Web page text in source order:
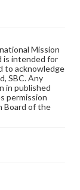
Mission
is intended for
to acknowledge
SBC. Any
in published
permission
Board of the